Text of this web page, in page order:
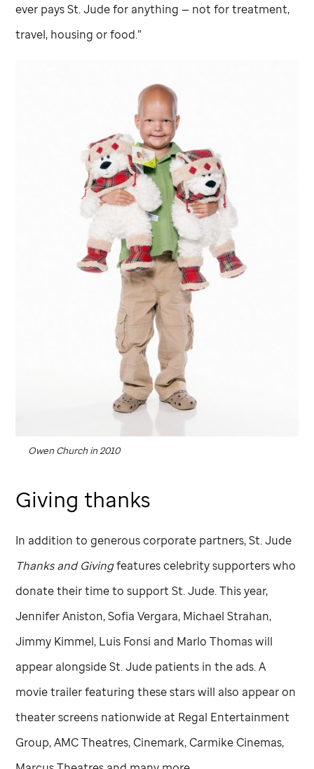
ever paysSt. Judefor anything — not for treatment,
travel, housing or food.”
Owen Church in 2010
Giving thanks
In addition to generous corporate partners,St. Jude
Thanks and Givingfeatures celebrity supporters who
donate their time to supportSt. Jude. This year,
Jennifer Aniston, Sofia Vergara, Michael Strahan,
Jimmy Kimmel, Luis Fonsi and Marlo Thomas will
appear alongsideSt. Jude patients in the ads. A
movie trailer featuring these stars will also appear on
theater screens nationwide at Regal Entertainment
Group, AMC Theatres, Cinemark, Carmike Cinemas,